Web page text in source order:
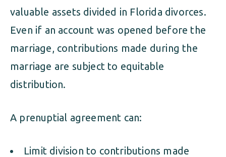
valuable assets divided in Florida divorces.
Even if an account was opened before the
marriage, contributions made during the
marriage are subject to equitable
distribution.
A prenuptial agreement can:
Limit division to contributions made